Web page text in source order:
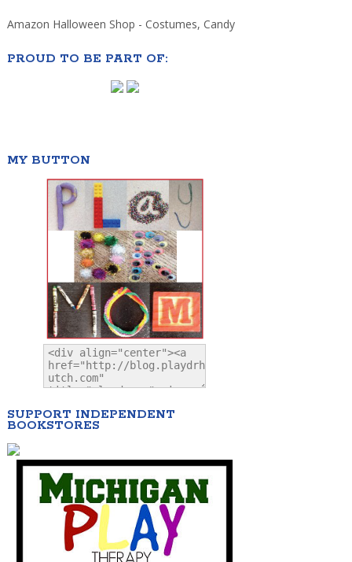
Amazon Halloween Shop - Costumes, Candy
PROUD TO BE PART OF:
MY BUTTON
SUPPORT INDEPENDENT
BOOKSTORES